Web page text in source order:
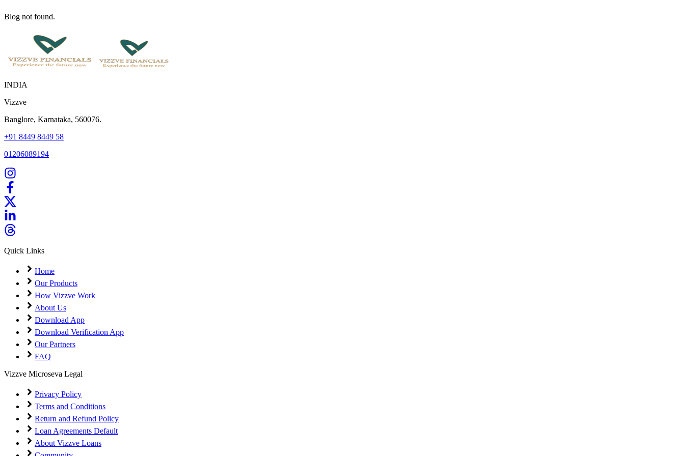
Blog not found.
INDIA
Vizzve
Banglore, Karnataka, 560076.
+91 8449 8449 58
01206089194
Quick Links
Home
Our Products
How Vizzve Work
About Us
Download App
Download Verification App
Our Partners
FAQ
Vizzve Microseva Legal
Privacy Policy
Terms and Conditions
Return and Refund Policy
Loan Agreements Default
About Vizzve Loans